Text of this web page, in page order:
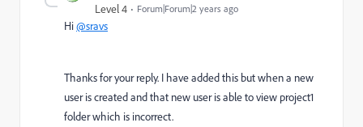
Level 4 Forum|Forum|2 years ago
Hi@sravs
Thanks for your reply. I have added this but when a new
user is created and that new user is able to view project1
folder which is incorrect.